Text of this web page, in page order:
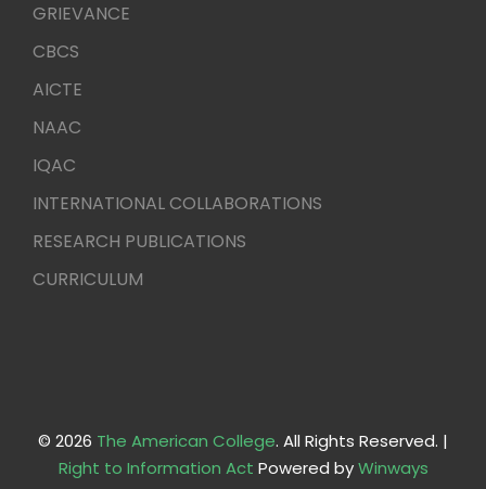
GRIEVANCE
CBCS
AICTE
NAAC
IQAC
INTERNATIONAL COLLABORATIONS
RESEARCH PUBLICATIONS
CURRICULUM
© 2026 The American College. All Rights Reserved. |
Right to Information Act Powered byWinways